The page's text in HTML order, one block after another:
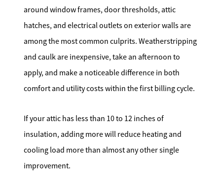
around window frames, door thresholds, attic
hatches, and electrical outlets on exterior walls are
among the most common culprits. Weatherstripping
and caulk are inexpensive, take an afternoon to
apply, and make a noticeable difference in both
comfort and utility costs within the first billing cycle.
If your attic has less than 10 to 12 inches of
insulation, adding more will reduce heating and
cooling load more than almost any other single
improvement.